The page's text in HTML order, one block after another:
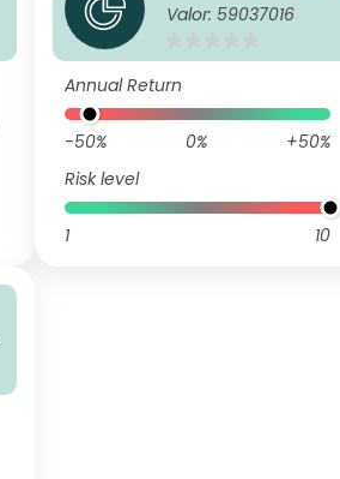
s A-USD HE (ACC)
Valor: 59037016
Annual Return
-50% 0%
+50%
Risk level
1 10